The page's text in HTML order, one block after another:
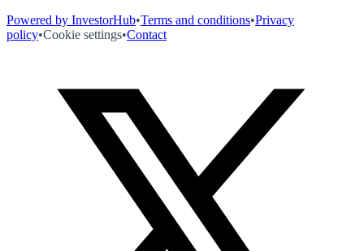
Powered by InvestorHub•Terms and conditions•Privacy
policy•Cookie settings•Contact